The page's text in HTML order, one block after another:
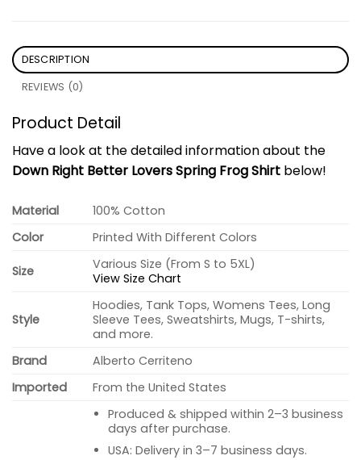
DESCRIPTION
REVIEWS (0)
Product Detail
Have a look at the detailed information about the
Down Right Better Lovers Spring Frog Shirt below!
Material
100% Cotton
Color
Printed With Different Colors
Size
Various Size (From S to 5XL)
View Size Chart
Style
Hoodies, Tank Tops, Womens Tees, Long
Sleeve Tees, Sweatshirts, Mugs, T-shirts,
and more.
Brand
Alberto Cerriteno
Imported
From the United States
Produced & shipped within 2–3 business
days after purchase.
USA: Delivery in 3–7 business days.